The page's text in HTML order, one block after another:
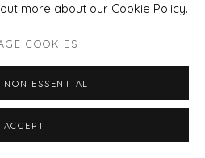
more about our Cookie Policy.
COOKIES
NON ESSENTIAL
ACCEPT